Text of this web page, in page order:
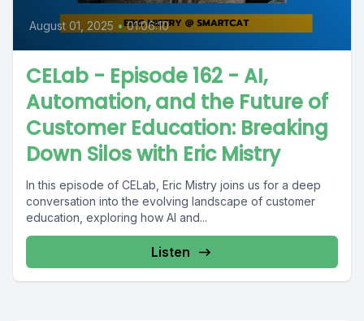
August 01, 2025 • 01:06:10
CELab - Episode 162 - AI,
Automation, and the Future of
Customer Education: Breaking
Down Silos with Eric Mistry
In this episode of CELab, Eric Mistry joins us for a deep
conversation into the evolving landscape of customer
education, exploring how AI and...
Listen